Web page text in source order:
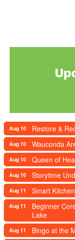
Aug 10 Restore &
Aug 10 Wauconda
Aug 10 Queen of
Aug 10 Storytime
Aug 11 Smart
Aug 11
Beginner
Lake
Aug 11 Bingo at the